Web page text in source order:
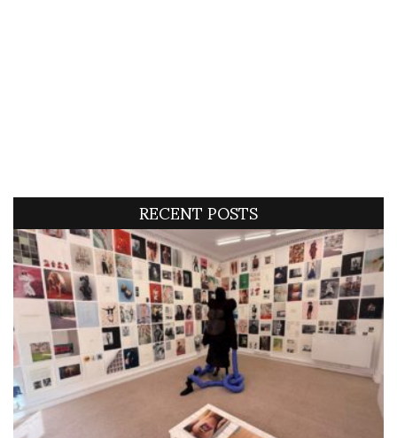
RECENT POSTS